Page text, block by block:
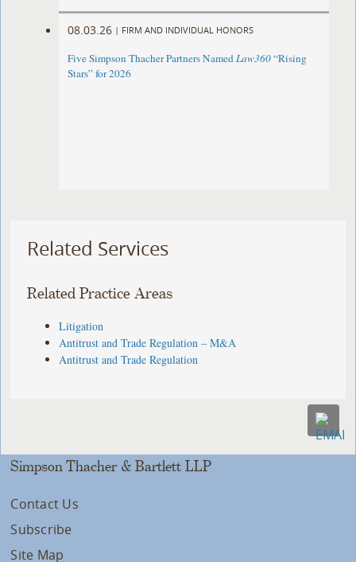
08.03.26 | FIRM AND INDIVIDUAL HONORS
Five Simpson Thacher Partners NamedLaw360“Rising
Stars” for 2026
Related Services
Related Practice Areas
Litigation
Antitrust and Trade Regulation – M&A
Antitrust and Trade Regulation
Simpson Thacher & Bartlett LLP
Contact Us
Subscribe
Site Map